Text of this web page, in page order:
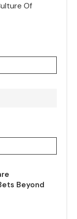
Of
Beyond